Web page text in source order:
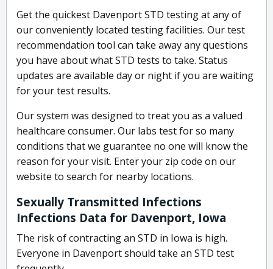
Get the quickest Davenport STD testing at any of
our conveniently located testing facilities. Our test
recommendation tool can take away any questions
you have about what STD tests to take. Status
updates are available day or night if you are waiting
for your test results.
Our system was designed to treat you as a valued
healthcare consumer. Our labs test for so many
conditions that we guarantee no one will know the
reason for your visit. Enter your zip code on our
website to search for nearby locations.
Sexually Transmitted Infections
Infections Data for Davenport, Iowa
The risk of contracting an STD in Iowa is high.
Everyone in Davenport should take an STD test